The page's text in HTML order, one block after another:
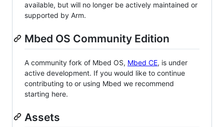
available, but will no longer be actively maintained or
supported by Arm.
Mbed OS Community Edition
A community fork of Mbed OS, Mbed CE, is under
active development. If you would like to continue
contributing to or using Mbed we recommend
starting here.
Assets